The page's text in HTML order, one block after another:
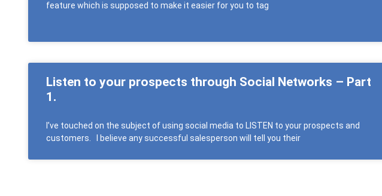
feature which is supposed to make it easier for you to tag
Listen to your prospects through Social Networks – Part
1.
I’ve touched on the subject of using social media to LISTEN to your prospects and
customers. I believe any successful salesperson will tell you their